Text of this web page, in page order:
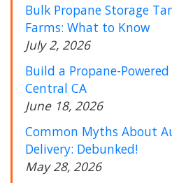
Bulk Propane Storage
Farms: What to Know
July 2, 2026
Build a Propane-
Central CA
June 18, 2026
Common Myths About
Delivery: Debunked!
May 28, 2026